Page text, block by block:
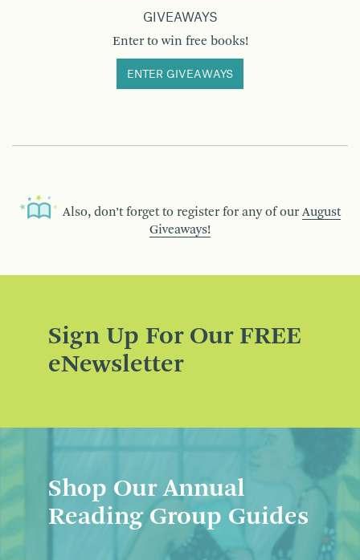
GIVEAWAYS
Enter to win free books!
ENTER GIVEAWAYS
Also, don’t forget to register for any of our August
Giveaways!
Sign Up For Our FREE
eNewsletter
Shop Our Annual
Reading Group Guides